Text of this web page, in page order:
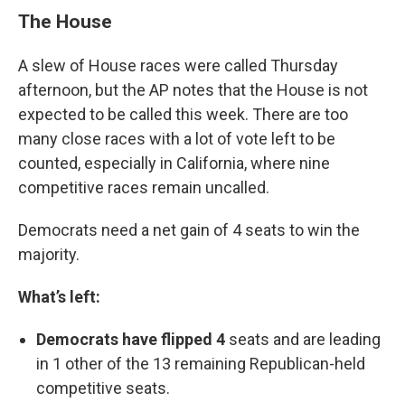
The House
A slew of House races were called Thursday
afternoon, but the AP notes that the House is not
expected to be called this week. There are too
many close races with a lot of vote left to be
counted, especially in California, where nine
competitive races remain uncalled.
Democrats need a net gain of 4 seats to win the
majority.
What’s left:
Democrats have flipped 4 seats and are leading
in 1 other of the 13 remaining Republican-held
competitive seats.